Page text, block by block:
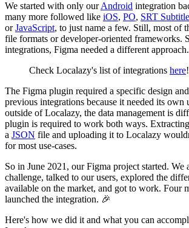
We started with only ourAndroid integration
many more followed like iOS, PO, SRT
orJavaScript, to just name a few. Still, most of
file formats or developer-oriented frameworks.
integrations, Figma needed a different approach.
Check Localazy's list of integrations here!
The Figma plugin required a specific design
previous integrations because it needed its own
outside of Localazy, the data management is
plugin is required to work both ways.
a JSON file and uploading it to Localazy
for most use-cases.
So in June 2021, our Figma project started. We
challenge, talked to our users, explored the
available on the market, and got to work. Four
launched the integration. 🎉
Here's how we did it and what you can